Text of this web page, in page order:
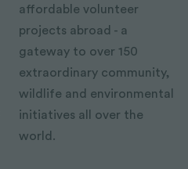
affordable volunteer
projects abroad - a
gateway to over 150
extraordinary community,
wildlife and environmental
initiatives all over the
world.